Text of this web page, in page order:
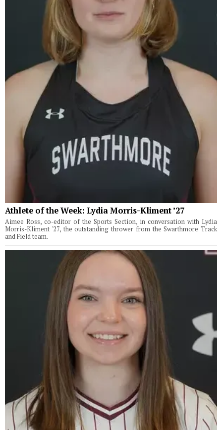
Athlete of the Week: Lydia Morris-Kliment ’27
Aimee Ross, co-editor of the Sports Section, in conversation with Lydia
Morris-Kliment '27, the outstanding thrower from the Swarthmore Track
and Field team.